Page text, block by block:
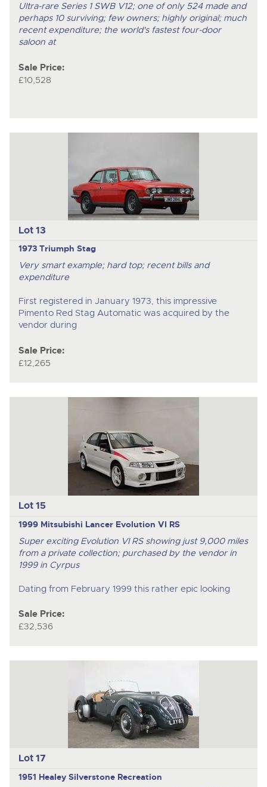
Ultra-rare Series 1 SWB V12; one of only 524 made and
perhaps 10 surviving; few owners; highly original; much
recent expenditure; the world's fastest four-door
saloon at
Sale Price:
£10,528
Lot 13
1973 Triumph Stag
Very smart example; hard top; recent bills and
expenditure
First registered in January 1973, this impressive
Pimento Red Stag Automatic was acquired by the
vendor during
Sale Price:
£12,265
Lot 15
1999 Mitsubishi Lancer Evolution VI RS
Super exciting Evolution VI RS showing just 9,000 miles
from a private collection; purchased by the vendor in
1999 in Cyrpus
Dating from February 1999 this rather epic looking
Sale Price:
£32,536
Lot 17
1951 Healey Silverstone Recreation